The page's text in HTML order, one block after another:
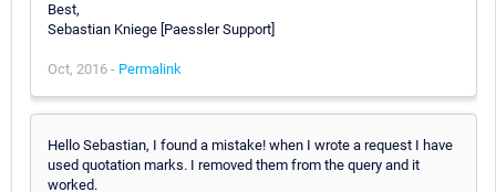
Best,
Sebastian Kniege [Paessler Support]
Oct, 2016 - Permalink
Hello Sebastian, I found a mistake! when I wrote a request I have
used quotation marks. I removed them from the query and it
worked.